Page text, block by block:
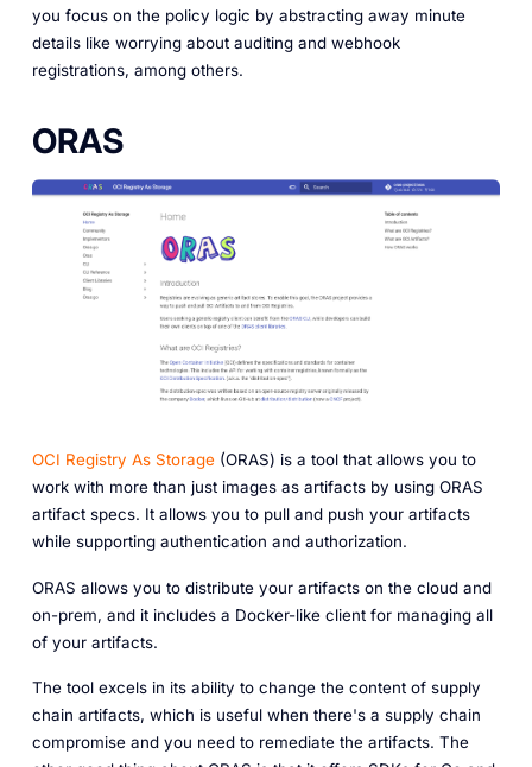
you focus on the policy logic by abstracting away minute
details like worrying about auditing and webhook
registrations, among others.
ORAS
OCI Registry As Storage(ORAS) is a tool that allows you to
work with more than just images as artifacts by using ORAS
artifact specs. It allows you to pull and push your artifacts
while supporting authentication and authorization.
ORAS allows you to distribute your artifacts on the cloud and
on-prem, and it includes a Docker-like client for managing all
of your artifacts.
The tool excels in its ability to change the content of supply
chain artifacts, which is useful when there's a supply chain
compromise and you need to remediate the artifacts. The